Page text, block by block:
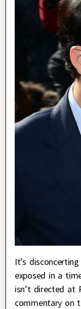
It’s
exposed in a
isn’t directed at
commentary on